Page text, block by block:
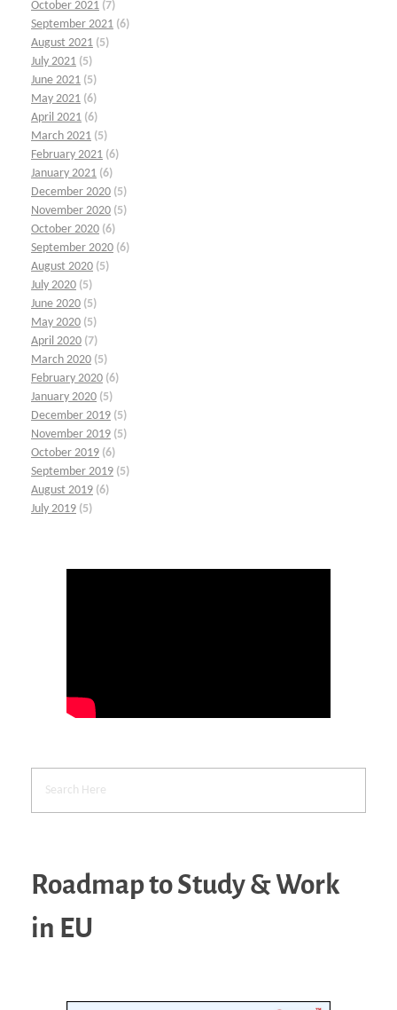
October 2021 (7)
September 2021 (6)
August 2021 (5)
July 2021 (5)
June 2021 (5)
May 2021 (6)
April 2021 (6)
March 2021 (5)
February 2021 (6)
January 2021 (6)
December 2020 (5)
November 2020 (5)
October 2020 (6)
September 2020 (6)
August 2020 (5)
July 2020 (5)
June 2020 (5)
May 2020 (5)
April 2020 (7)
March 2020 (5)
February 2020 (6)
January 2020 (5)
December 2019 (5)
November 2019 (5)
October 2019 (6)
September 2019 (5)
August 2019 (6)
July 2019 (5)
Roadmap to Study & Work
in EU